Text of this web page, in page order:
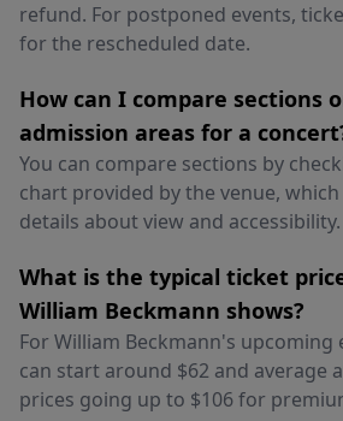
refund. For postponed events,
for the rescheduled date.
How can I compare sections
admission areas for a
You can compare sections by
chart provided by the venue,
details about view and accessibility.
What is the typical ticket
William Beckmann shows?
For William Beckmann's upcoming
can start around $62 and average
prices going up to $106 for